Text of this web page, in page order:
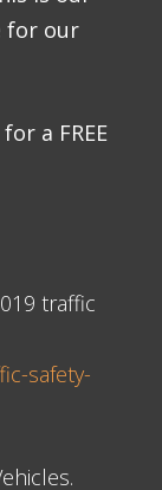
for our
for a FREE
traffic
safety-